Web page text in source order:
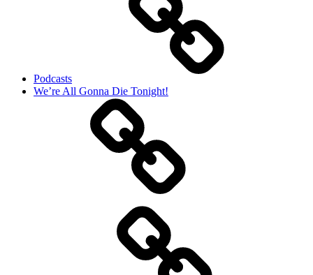
Podcasts
We’re All Gonna Die Tonight!